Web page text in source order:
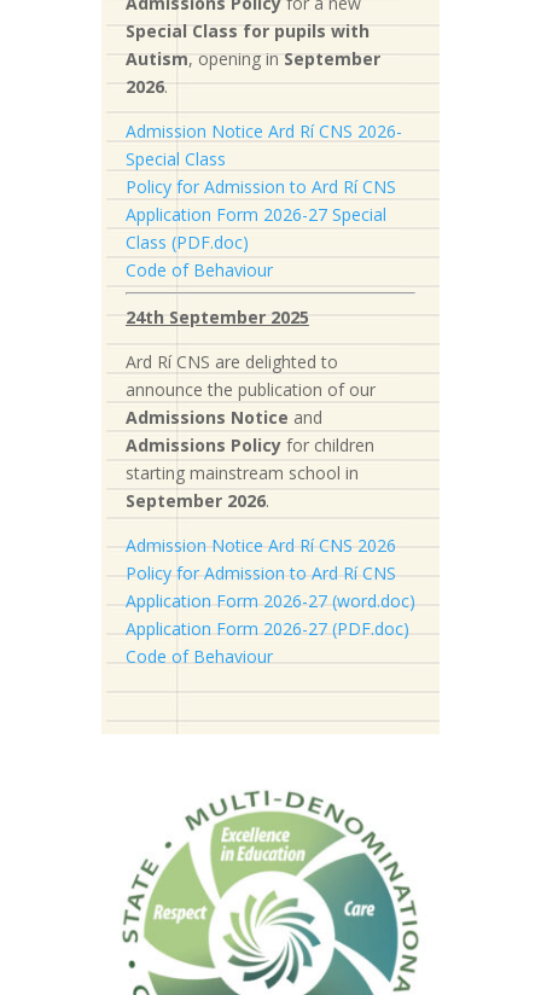
Special Class for pupils with
Autism, opening in September
2026.
Admission Notice Ard Rí CNS 2026-
Special Class
Policy for Admission to Ard Rí CNS
Application Form 2026-27 Special
Class (PDF.doc)
Code of Behaviour
24th September 2025
Ard Rí CNS are delighted to
announce the publication of our
Admissions Notice and
Admissions Policy for children
starting mainstream school in
September 2026.
Admission Notice Ard Rí CNS 2026
Policy for Admission to Ard Rí CNS
Application Form 2026-27 (word.doc)
Application Form 2026-27 (PDF.doc)
Code of Behaviour